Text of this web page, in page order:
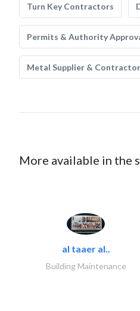
Turn Key Contractors
Permits & Authority
Metal Supplier & Contractor
More available in the
al taaer al..
Building Maintenance